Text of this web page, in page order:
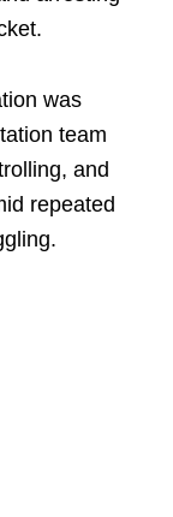
was
team
and
repeated